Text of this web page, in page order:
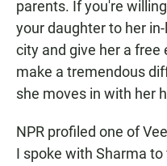
parents. If you're
your daughter to her
city and give her a
make a tremendous
she moves in with her
NPR profiled one of
I spoke with Sharma